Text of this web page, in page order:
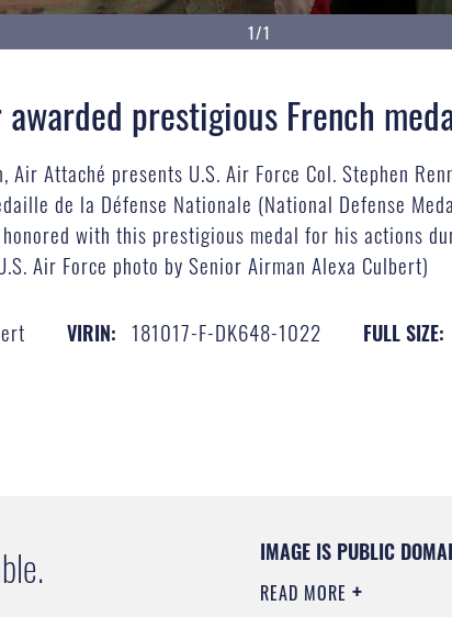
1/1
prestigious French
Attaché presents U.S. Air Force Col. Stephen
de la Défense Nationale (National Defense
with this prestigious medal for his actions
Air Force photo by Senior Airman Alexa Culbert)
VIRIN: 181017-F-DK648-1022 FULL SIZE:
IMAGE IS PUBLIC
READ MORE